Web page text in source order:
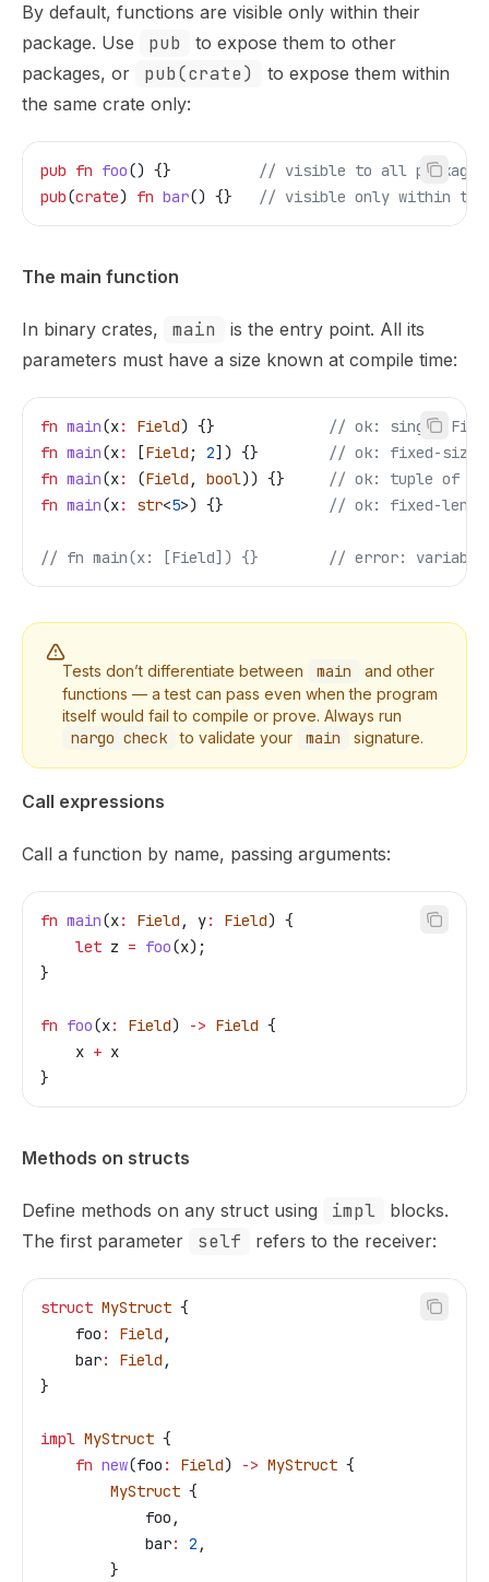
By default, functions are visible only within their
package. Use
pub
to expose them to other
packages, or
pub(crate)
to expose them within
the same crate only:
pub fn foo() {}
// visible to all packages
pub(crate) fn bar() {} // visible only within
The main function
In binary crates, main
is the entry point. All its
parameters must have a size known at compile time:
fn main(x: Field) {}
// ok: single
fn main(x: [Field ; 2]) {}
// ok: fixed-size
fn main(x: (Field , bool)) {}
// ok: tuple of
fn main(x: str<5>) {} // ok: fixed-
// fn main(x: [Field]) {}
// error:
Tests don’t differentiate between main
and other
functions — a test can pass even when the program
itself would fail to compile or prove. Always run
nargo check to validate your main signature.
Call expressions
Call a function by name, passing arguments:
fn main(x: Field , y: Field) {
    let
z = foo(x);
}
fn foo(x: Field) -> Field {
    x
+ x
}
Methods on structs
Define methods on any struct using impl
blocks.
The first parameter
self refers to the receiver:
struct MyStruct {
    foo
: Field ,
    bar
: Field ,
}
impl MyStruct {
    fn
new(foo : Field) -> MyStruct {
        MyStruct
{
            foo
,
            bar
: 2 ,
        }